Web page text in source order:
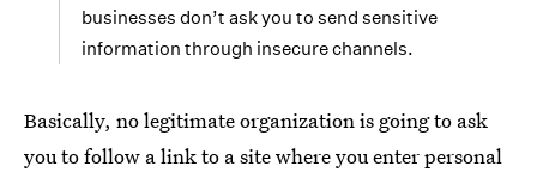
businesses don’t ask you to send sensitive
information through insecure channels.
Basically, no legitimate organization is going to ask
you to follow a link to a site where you enter personal